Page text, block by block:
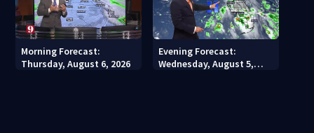
Morning Forecast:
Thursday, August 6, 2026
Evening Forecast:
Wednesday, August 5,